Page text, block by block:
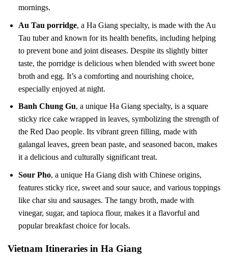
mornings.
Au Tau porridge, a Ha Giang specialty, is made with the Au
Tau tuber and known for its health benefits, including helping
to prevent bone and joint diseases. Despite its slightly bitter
taste, the porridge is delicious when blended with sweet bone
broth and egg. It’s a comforting and nourishing choice,
especially enjoyed at night.
Banh Chung Gu, a unique Ha Giang specialty, is a square
sticky rice cake wrapped in leaves, symbolizing the strength of
the Red Dao people. Its vibrant green filling, made with
galangal leaves, green bean paste, and seasoned bacon, makes
it a delicious and culturally significant treat.
Sour Pho, a unique Ha Giang dish with Chinese origins,
features sticky rice, sweet and sour sauce, and various toppings
like char siu and sausages. The tangy broth, made with
vinegar, sugar, and tapioca flour, makes it a flavorful and
popular breakfast choice for locals.
Vietnam Itineraries in Ha Giang